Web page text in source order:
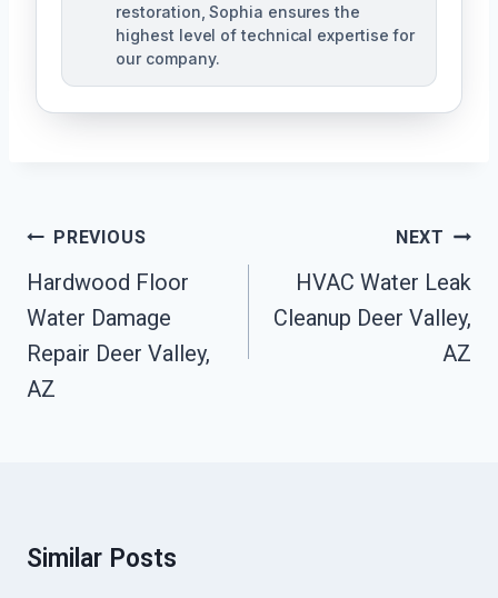
restoration, Sophia ensures the
highest level of technical expertise for
our company.
Post
Navigation
PREVIOUS
Hardwood Floor
Water Damage
Repair Deer Valley,
AZ
NEXT
HVAC Water Leak
Cleanup Deer Valley,
AZ
Similar Posts